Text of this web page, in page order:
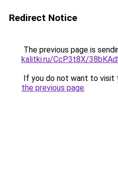
Redirect Notice
The previous page is
kalitki.ru/CcP3t8X/
If you do not want to visit
the previous page.